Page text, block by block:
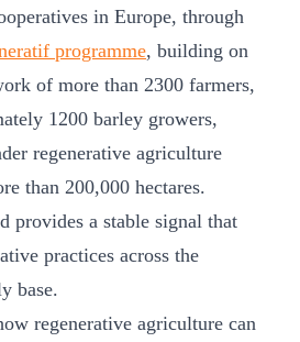
in Europe, through
programme, building on
of more than 2300 farmers,
1200 barley growers,
regenerative agriculture
than 200,000 hectares.
provides a stable signal that
practices across the
base.
regenerative agriculture can